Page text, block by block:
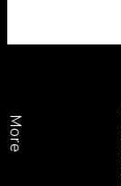
More